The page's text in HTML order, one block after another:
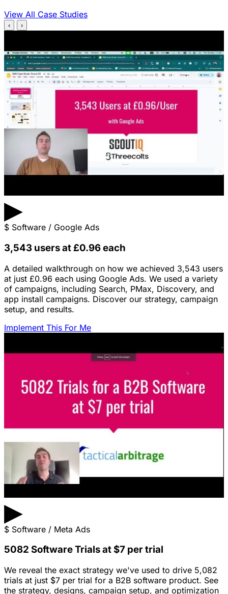
View All Case Studies
‹ ›
▶
$ Software / Google Ads
3,543 users at £0.96 each
A detailed walkthrough on how we achieved 3,543 users
at just £0.96 each using Google Ads. We used a variety
of campaigns, including Search, PMax, Discovery, and
app install campaigns. Discover our strategy, campaign
setup, and results.
Implement This For Me
▶
$ Software / Meta Ads
5082 Software Trials at $7 per trial
We reveal the exact strategy we've used to drive 5,082
trials at just $7 per trial for a B2B software product. See
the strategy, designs, campaign setup, and optimization